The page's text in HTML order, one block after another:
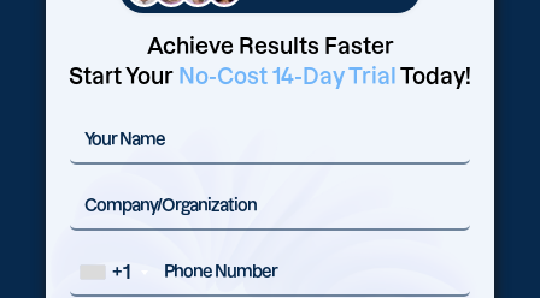
Achieve Results Faster
Start Your No-Cost 14-Day Trial Today!
+1